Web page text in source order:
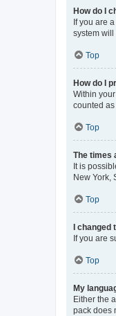
How do I
If you are
system
Top
How do I
Within
counted
Top
The times
It is
New York,
Top
I
If you are
Top
My
Either the
pack does